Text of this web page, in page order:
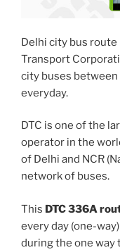
Delhi city bus route
Transport
city buses between
everyday.
DTC is one of the
operator in the
of Delhi and NCR
network of buses.
This DTC 336A
every day (one-
during the one way